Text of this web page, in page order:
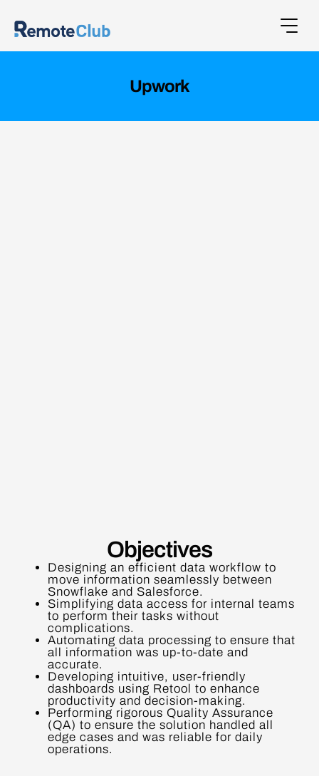
Upwork
Objectives
Designing an efficient data workflow to
move information seamlessly between
Snowflake and Salesforce.
Simplifying data access for internal teams
to perform their tasks without
complications.
Automating data processing to ensure that
all information was up-to-date and
accurate.
Developing intuitive, user-friendly
dashboards using Retool to enhance
productivity and decision-making.
Performing rigorous Quality Assurance
(QA) to ensure the solution handled all
edge cases and was reliable for daily
operations.